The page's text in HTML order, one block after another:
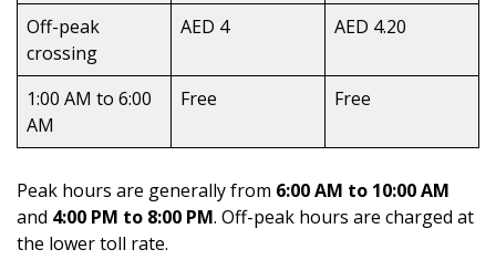
Off-peak
crossing
AED 4 AED 4.20
1:00 AM to 6:00
AM
Free Free
Peak hours are generally from 6:00 AM to 10:00 AM
and 4:00 PM to 8:00 PM. Off-peak hours are charged at
the lower toll rate.